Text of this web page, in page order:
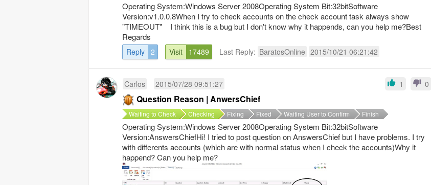
Operating System:Windows Server 2008Operating System Bit:32bitSoftware
Version:v1.0.0.8When I try to check accounts on the check account task always show
"TIMEOUT" I think this is a bug but I don′t know why it happends, can you help me?Best
Regards
Reply 2 Visit 17489 Last Reply: BaratosOnline 2015/10/21 06:21:42
Carlos 2015/07/28 09:51:27 1 0
Question Reason | AnwersChief
Waiting to Check Checking Fixing Fixed Waiting User to Confirm Finish
Operating System:Windows Server 2008Operating System Bit:32bitSoftware
Version:AnswersChiefHi! I tried to post question on AnswersChief but I have problems. I try
with differents accounts (which are with normal status when I check the accounts)Why it
happend? Can you help me?